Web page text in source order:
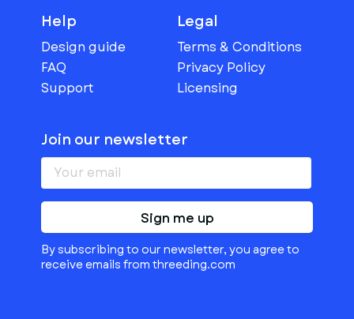
Help
Design guide
FAQ
Support
Legal
Terms & Conditions
Privacy Policy
Licensing
Join our newsletter
Sign me up
By subscribing to our newsletter, you agree to
receive emails from threeding.com